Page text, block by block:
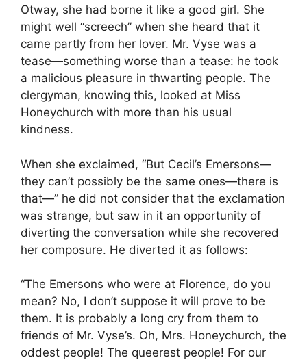
Otway, she had borne it like a good girl. She
might well “screech” when she heard that it
came partly from her lover. Mr. Vyse was a
tease—something worse than a tease: he took
a malicious pleasure in thwarting people. The
clergyman, knowing this, looked at Miss
Honeychurch with more than his usual
kindness.
When she exclaimed, “But Cecil’s Emersons—
they can’t possibly be the same ones—there is
that—” he did not consider that the exclamation
was strange, but saw in it an opportunity of
diverting the conversation while she recovered
her composure. He diverted it as follows:
“The Emersons who were at Florence, do you
mean? No, I don’t suppose it will prove to be
them. It is probably a long cry from them to
friends of Mr. Vyse’s. Oh, Mrs. Honeychurch, the
oddest people! The queerest people! For our